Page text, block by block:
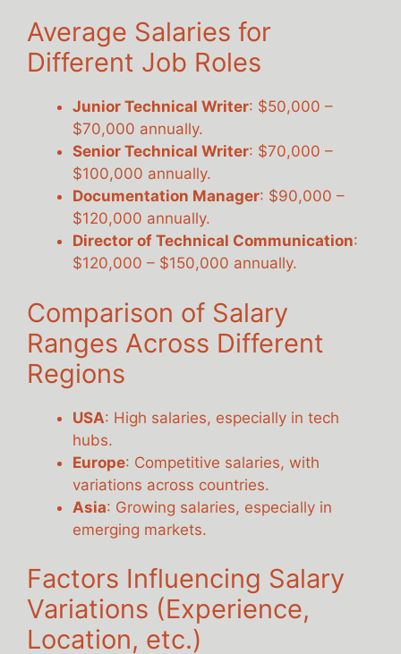
Average Salaries for
Different Job Roles
Junior Technical Writer: $50,000 –
$70,000 annually.
Senior Technical Writer: $70,000 –
$100,000 annually.
Documentation Manager: $90,000 –
$120,000 annually.
Director of Technical Communication:
$120,000 – $150,000 annually.
Comparison of Salary
Ranges Across Different
Regions
USA: High salaries, especially in tech
hubs.
Europe: Competitive salaries, with
variations across countries.
Asia: Growing salaries, especially in
emerging markets.
Factors Influencing Salary
Variations (Experience,
Location, etc.)